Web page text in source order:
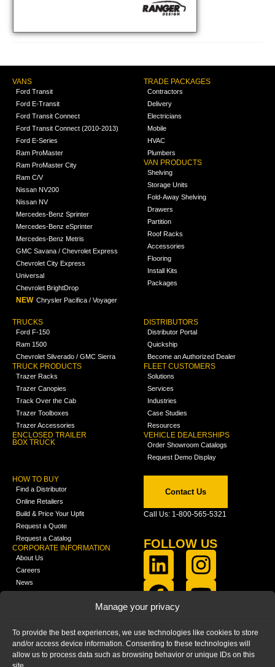
Manage your privacy
To provide the best experiences, we use technologies like cookies to store
and/or access device information. Consenting to these technologies will
allow us to process data such as browsing behavior or unique IDs on this
VANS
Ford Transit
Ford E-Transit
Ford Transit Connect
Ford Transit Connect (2010-2013)
Ford E-Series
Ram ProMaster
Ram ProMaster City
Ram C/V
Nissan NV200
Nissan NV
Mercedes-Benz Sprinter
Mercedes-Benz eSprinter
Mercedes-Benz Metris
GMC Savana / Chevrolet Express
Chevrolet City Express
Universal
Chevrolet BrightDrop
NEW Chrysler Pacifica / Voyager
TRADE PACKAGES
Contractors
Delivery
Electricians
Mobile
HVAC
Plumbers
VAN PRODUCTS
Shelving
Storage Units
Fold-Away Shelving
Drawers
Partition
Roof Racks
Accessories
Flooring
Install Kits
Packages
TRUCKS
Ford F-150
Ram 1500
Chevrolet Silverado / GMC Sierra
TRUCK PRODUCTS
Trazer Racks
Trazer Canopies
Track Over the Cab
Trazer Toolboxes
Trazer Accessories
ENCLOSED TRAILER
BOX TRUCK
DISTRIBUTORS
Distributor Portal
Quickship
Become an Authorized Dealer
FLEET CUSTOMERS
Solutions
Services
Industries
Case Studies
Resources
VEHICLE DEALERSHIPS
Order Showroom Catalogs
Request Demo Display
HOW TO BUY
Find a Distributor
Online Retailers
Build & Price Your Upfit
Request a Quote
Request a Catalog
CORPORATE INFORMATION
About Us
Careers
News
Media
FAQ
Blog
Contact Us
Call Us: 1-800-565-5321
FOLLOW US